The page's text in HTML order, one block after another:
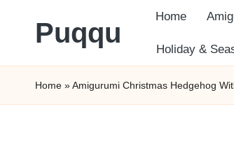
to
content
Puqqu
FREE
Amigurumi
Home
Holiday &
Home »Amigurumi Christmas Hedgehog